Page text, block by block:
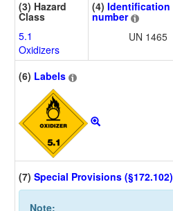
(3) Hazard
Class
5.1
Oxidizers
(4) Identification
number
UN 1465
(6) Labels
(7) Special Provisions (§172.102)
Note: